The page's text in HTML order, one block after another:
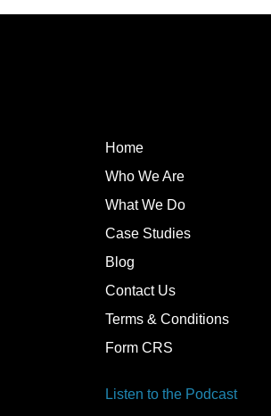
Home
Who We Are
What We Do
Case Studies
Blog
Contact Us
Terms & Conditions
Form CRS
Listen to the Podcast